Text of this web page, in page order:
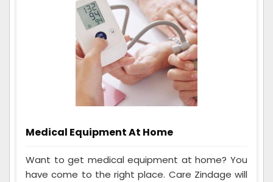
Medical Equipment At Home
Want to get medical equipment at home? You
have come to the right place. Care Zindage will